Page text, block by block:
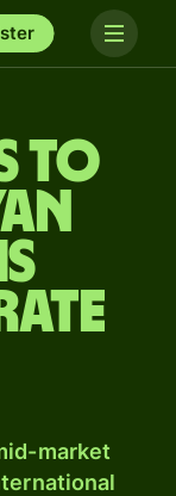
to
market